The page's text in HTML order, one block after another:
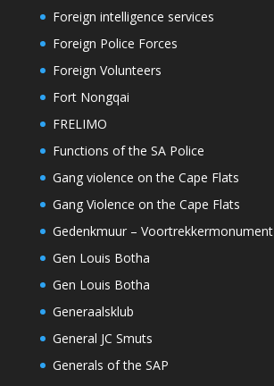
Foreign intelligence services
Foreign Police Forces
Foreign Volunteers
Fort Nongqai
FRELIMO
Functions of the SA Police
Gang violence on the Cape Flats
Gang Violence on the Cape Flats
Gedenkmuur – Voortrekkermonument
Gen Louis Botha
Gen Louis Botha
Generaalsklub
General JC Smuts
Generals of the SAP